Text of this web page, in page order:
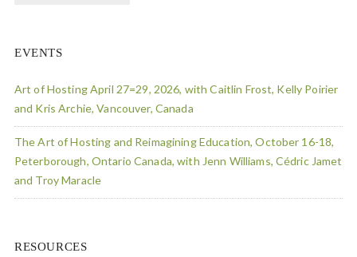
EVENTS
Art of Hosting April 27=29, 2026, with Caitlin Frost, Kelly Poirier
and Kris Archie, Vancouver, Canada
The Art of Hosting and Reimagining Education, October 16-18,
Peterborough, Ontario Canada, with Jenn Williams, Cédric Jamet
and Troy Maracle
RESOURCES